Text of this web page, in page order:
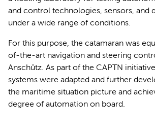
and control technologies, sensors, and
under a wide range of conditions.
For this purpose, the catamaran was
of-the-art navigation and steering
Anschütz. As part of the CAPTN
systems were adapted and further
the maritime situation picture and
degree of automation on board.